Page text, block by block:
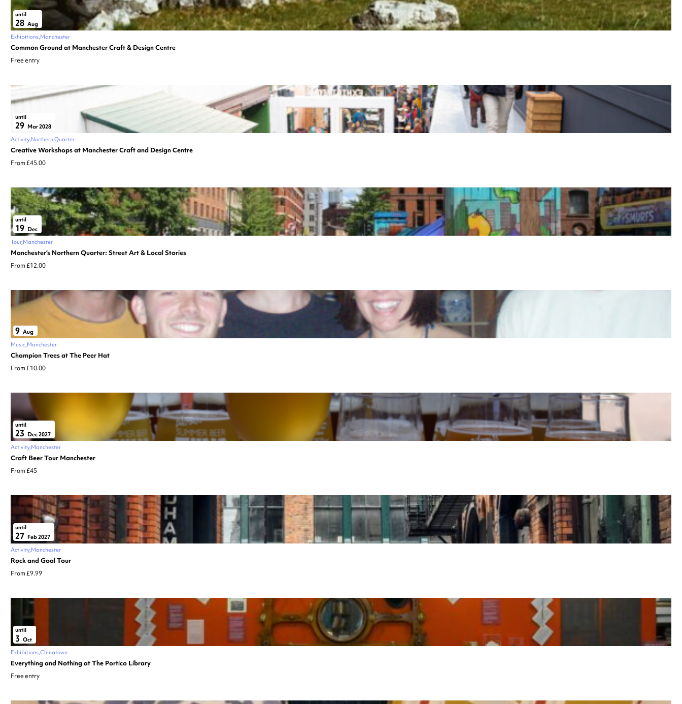
until
28 Aug
Exhibitions Manchester
Common Ground at Manchester Craft & Design Centre
Free entry
until
29 Mar 2028
Activity Northern Quarter
Creative Workshops at Manchester Craft and Design Centre
From £45.00
until
19 Dec
Tour Manchester
Manchester’s Northern Quarter: Street Art & Local Stories
From £12.00
9 Aug
Music Manchester
Champion Trees at The Peer Hat
From £10.00
until
23 Dec 2027
Activity Manchester
Craft Beer Tour Manchester
From £45
until
27 Feb 2027
Activity Manchester
Rock and Goal Tour
From £9.99
until
3 Oct
Exhibitions Chinatown
Everything and Nothing at The Portico Library
Free entry